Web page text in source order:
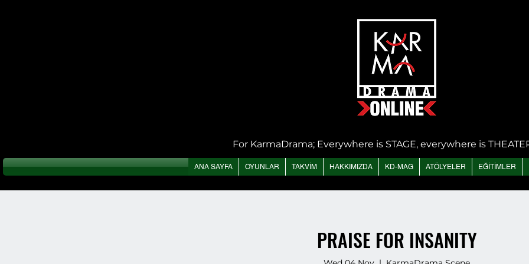
For KarmaDrama; Everywhere is STAGE, everywhere is
ANA SAYFA OYUNLAR TAKVİM HAKKIMIZDA KD-MAG ATÖLYELER EĞİTİMLER
PRAISE FOR INSANITY